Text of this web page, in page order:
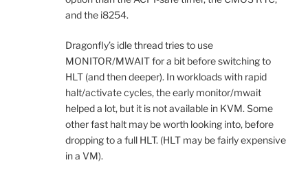
and the i8254.
Dragonfly’s idle thread tries to use
MONITOR/MWAIT for a bit before switching to
HLT (and then deeper). In workloads with rapid
halt/activate cycles, the early monitor/mwait
helped a lot, but it is not available in KVM. Some
other fast halt may be worth looking into, before
dropping to a full HLT. (HLT may be fairly expensive
in a VM).